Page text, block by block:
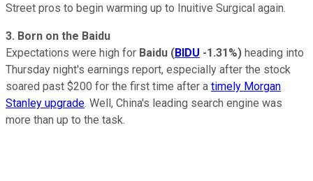
Street pros to begin warming up to Inuitive Surgical again.
3. Born on the Baidu
Expectations were high for Baidu (BIDU -1.31%) heading into
Thursday night's earnings report, especially after the stock
soared past $200 for the first time after a timely Morgan
Stanley upgrade. Well, China's leading search engine was
more than up to the task.